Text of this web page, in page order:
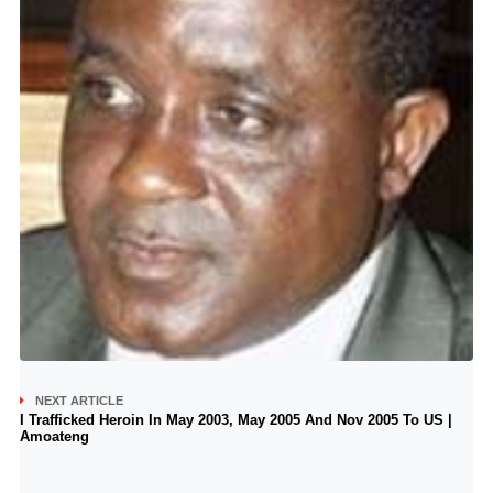
NEXT ARTICLE
I Trafficked Heroin In May 2003, May 2005 And Nov 2005 To US |
Amoateng